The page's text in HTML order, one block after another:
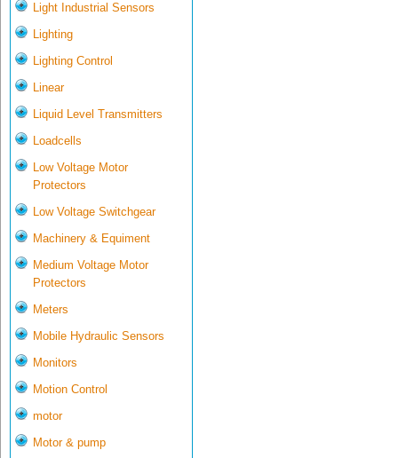
Light Industrial Sensors
Lighting
Lighting Control
Linear
Liquid Level Transmitters
Loadcells
Low Voltage Motor
Protectors
Low Voltage Switchgear
Machinery & Equiment
Medium Voltage Motor
Protectors
Meters
Mobile Hydraulic Sensors
Monitors
Motion Control
motor
Motor & pump